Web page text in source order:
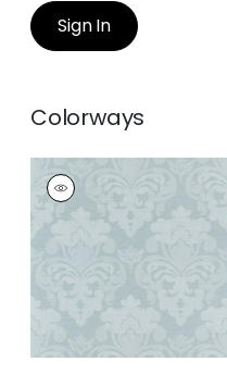
Sign In
Colorways
DARCEY DAMASK
Wallpaper| Soft Blue